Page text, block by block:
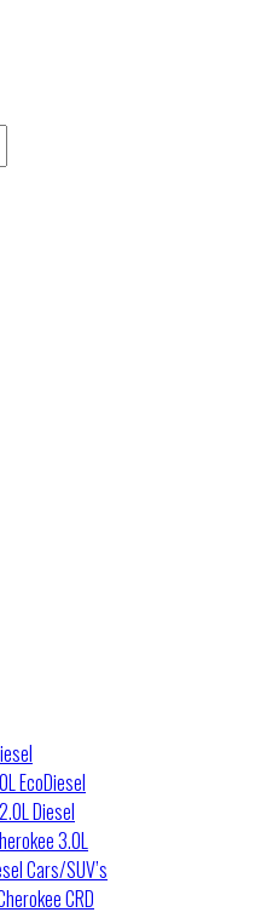
EcoDiesel
Diesel
3.0L
Cars/SUV’s
CRD